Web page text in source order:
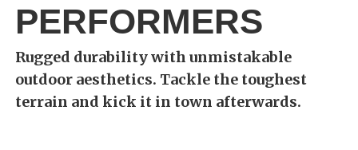
PERFORMERS
Rugged durability with unmistakable
outdoor aesthetics. Tackle the toughest
terrain and kick it in town afterwards.